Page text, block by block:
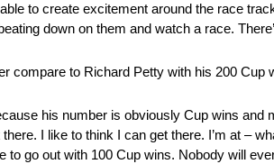
to create excitement around the race
down on them and watch a race.
compare to Richard Petty with his 200 Cup
his number is obviously Cup wins and
there. I like to think I can get there. I’m at –
to go out with 100 Cup wins. Nobody will